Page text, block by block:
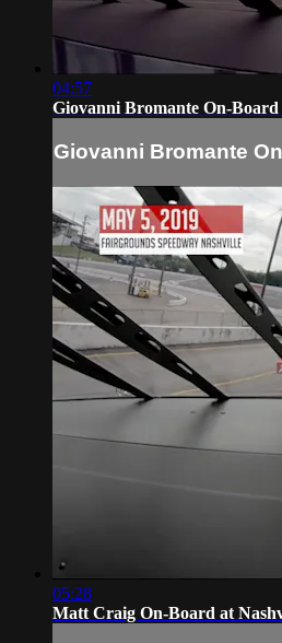
04:57
Giovanni Bromante On-Board
Giovanni Bromante
05:28
Matt Craig On-Board at